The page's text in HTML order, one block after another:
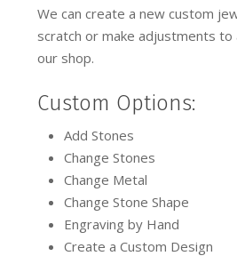
We can create a new custom
scratch or make adjustments to
our shop.
Custom Options:
Add Stones
Change Stones
Change Metal
Change Stone Shape
Engraving by Hand
Create a Custom Design